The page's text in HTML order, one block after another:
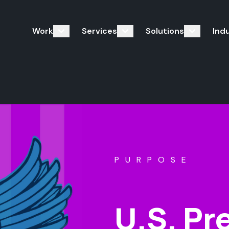
Work Services Solutions
PURPOSE
U.S.